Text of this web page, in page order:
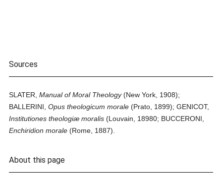
Sources
SLATER,Manual of Moral Theology(New York, 1908);
BALLERINI,Opus theologicum morale (Prato, 1899); GENICOT,
Institutiones theologiæ moralis (Louvain, 18980; BUCCERONI,
Enchiridion morale (Rome, 1887).
About this page